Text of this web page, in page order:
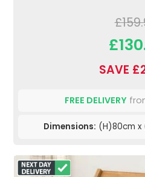
SAVE
FREE DELIVERY
Dimensions: (H)80cm